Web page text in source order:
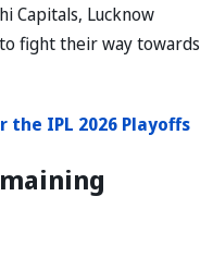
Capitals, Lucknow
fight their way towards
the IPL 2026 Playoffs